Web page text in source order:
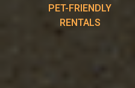
PET-FRIENDLY
RENTALS